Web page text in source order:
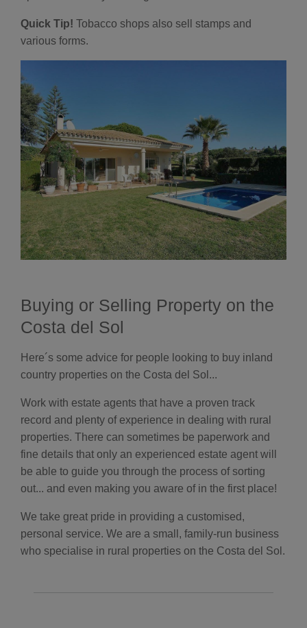
Quick Tip! Tobacco shops also sell stamps and
various forms.
Buying or Selling Property on the
Costa del Sol
Here´s some advice for people looking to buy inland
country properties on the Costa del Sol...
Work with estate agents that have a proven track
record and plenty of experience in dealing with rural
properties. There can sometimes be paperwork and
fine details that only an experienced estate agent will
be able to guide you through the process of sorting
out... and even making you aware of in the first place!
We take great pride in providing a customised,
personal service. We are a small, family-run business
who specialise in rural properties on the Costa del Sol.